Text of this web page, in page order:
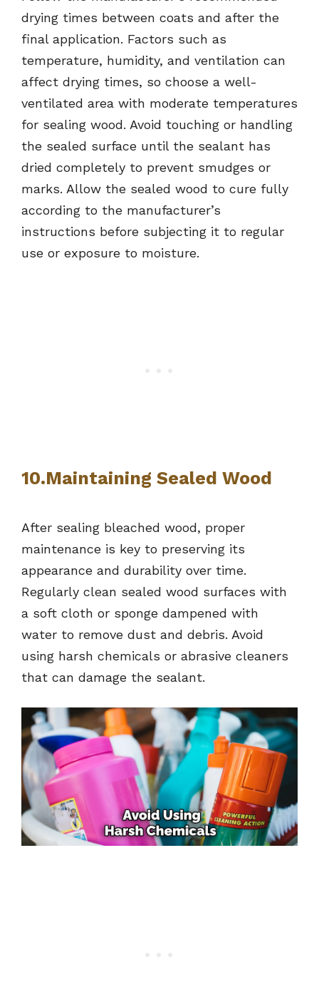
drying times between coats and after the
final application. Factors such as
temperature, humidity, and ventilation can
affect drying times, so choose a well-
ventilated area with moderate temperatures
for sealing wood. Avoid touching or handling
the sealed surface until the sealant has
dried completely to prevent smudges or
marks. Allow the sealed wood to cure fully
according to the manufacturer’s
instructions before subjecting it to regular
use or exposure to moisture.
10.Maintaining Sealed Wood
After sealing bleached wood, proper
maintenance is key to preserving its
appearance and durability over time.
Regularly clean sealed wood surfaces with
a soft cloth or sponge dampened with
water to remove dust and debris. Avoid
using harsh chemicals or abrasive cleaners
that can damage the sealant.